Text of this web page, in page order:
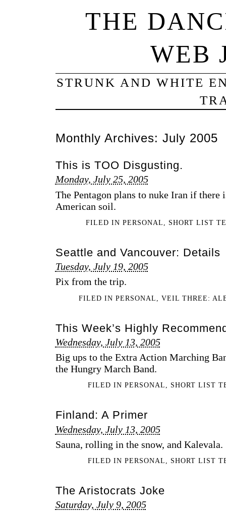
THE
WEB
STRUNK AND WHITE
Monthly Archives: July 2005
This is TOO Disgusting.
Monday, July 25, 2005
The Pentagon plans to nuke Iran if there
American soil.
FILED INPERSONAL SHORT LIST
Seattle and Vancouver: Details
Tuesday, July 19, 2005
Pix from the trip.
FILED INPERSONAL ,VEIL THREE:
This Week’s Highly
Wednesday, July 13, 2005
Big ups to the Extra Action Marching
the Hungry March Band.
FILED INPERSONAL, SHORT LIST
Finland: A Primer
Wednesday, July 13, 2005
Sauna, rolling in the snow, and Kalevala.
FILED INPERSONAL SHORT LIST
The Aristocrats Joke
Saturday, July 9, 2005